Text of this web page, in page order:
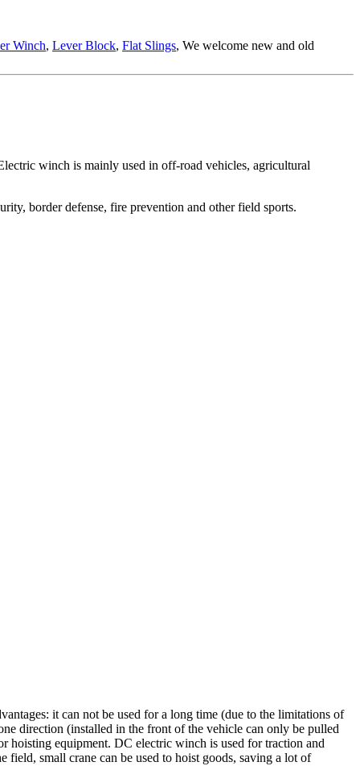
Winch, Lever Block, Flat Slings, We welcome new and old
winch is mainly used in off-road vehicles, agricultural
border defense, fire prevention and other field sports.
it can not be used for a long time (due to the limitations of
direction (installed in the front of the vehicle can only be pulled
hoisting equipment. DC electric winch is used for traction and
small crane can be used to hoist goods, saving a lot of